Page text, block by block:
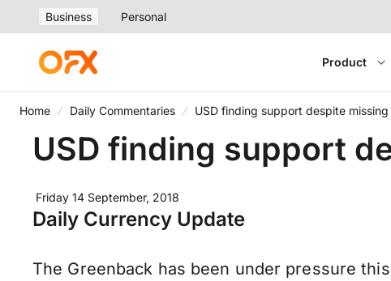
Business Personal
Product
Home Daily Commentaries USD finding support despite
USD finding support
Friday 14 September, 2018
Daily Currency Update
The Greenback has been under pressure